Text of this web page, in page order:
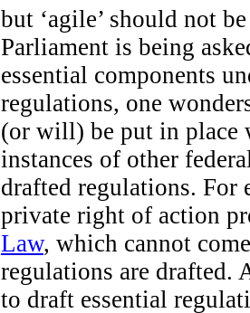
but ‘agile’ should not
Parliament is being
essential components
regulations, one
(or will) be put in place
instances of other
drafted regulations.
private right of action
Law, which cannot
regulations are drafted.
to draft essential